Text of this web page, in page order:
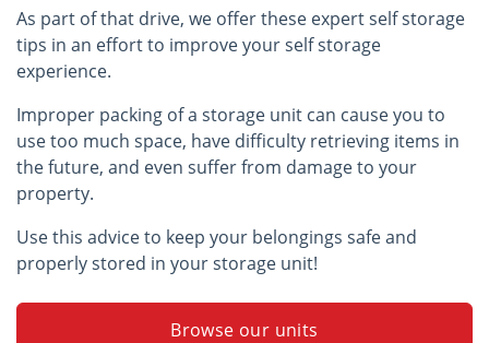
As part of that drive, we offer these expert self storage
tips in an effort to improve your self storage
experience.
Improper packing of a storage unit can cause you to
use too much space, have difficulty retrieving items in
the future, and even suffer from damage to your
property.
Use this advice to keep your belongings safe and
properly stored in your storage unit!
Browse our units